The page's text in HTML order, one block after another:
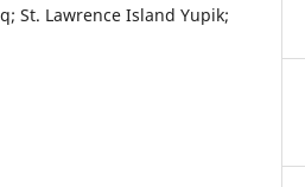
St. Lawrence Island Yupik;